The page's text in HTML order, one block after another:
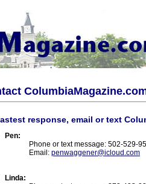
response, email or text
Pen:
Phone or text message: 502-529-
Email: penwaggener@icloud.com
Linda: